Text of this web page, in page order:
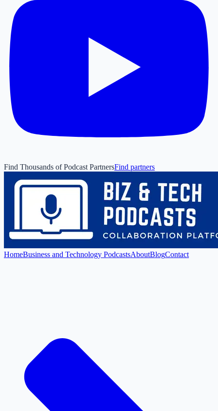
Find Thousands of Podcast PartnersFind partners
HomeBusiness and Technology PodcastsAboutBlogContact